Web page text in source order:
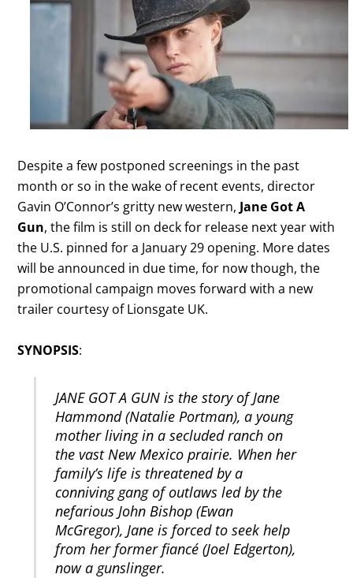
Despite a few postponed screenings in the past
month or so in the wake of recent events, director
Gavin O’Connor’s gritty new western, Jane Got A
Gun, the film is still on deck for release next year with
the U.S. pinned for a January 29 opening. More dates
will be announced in due time, for now though, the
promotional campaign moves forward with a new
trailer courtesy of Lionsgate UK.
SYNOPSIS:
JANE GOT A GUN is the story of Jane
Hammond (Natalie Portman), a young
mother living in a secluded ranch on
the vast New Mexico prairie. When her
family’s life is threatened by a
conniving gang of outlaws led by the
nefarious John Bishop (Ewan
McGregor), Jane is forced to seek help
from her former fiancé (Joel Edgerton),
now a gunslinger.